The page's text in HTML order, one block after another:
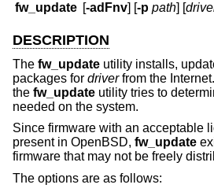
fw_update [-adFnv] [-p path] [
DESCRIPTION
The fw_update utility installs,
packages for driverfrom the
the fw_update utility tries to
needed on the system.
Since firmware with an acceptable
present in OpenBSD, fw_update
firmware that may not be freely
The options are as follows: